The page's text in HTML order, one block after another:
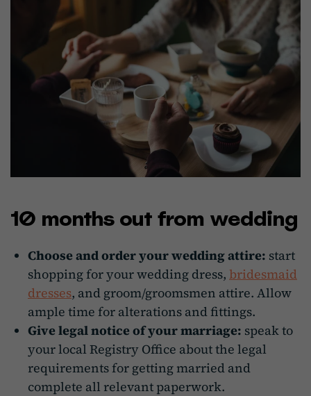
10 months out from wedding
Choose and order your wedding attire: start
shopping for your wedding dress, bridesmaid
dresses, and groom/groomsmen attire. Allow
ample time for alterations and fittings.
Give legal notice of your marriage: speak to
your local Registry Office about the legal
requirements for getting married and
complete all relevant paperwork.